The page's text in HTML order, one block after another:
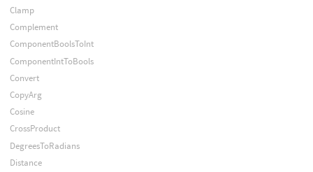
Clamp
Complement
ComponentBoolsToInt
ComponentIntToBools
Convert
CopyArg
Cosine
CrossProduct
DegreesToRadians
Distance